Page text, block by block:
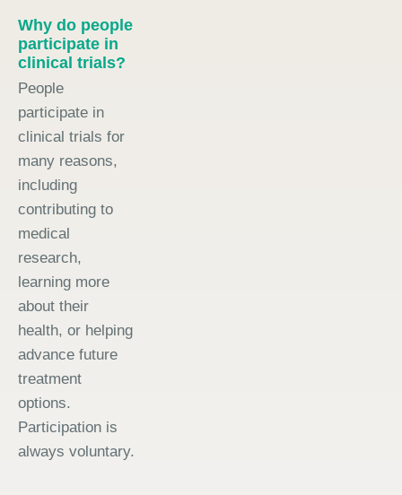
Why do people
participate in
clinical trials?
People
participate in
clinical trials for
many reasons,
including
contributing to
medical
research,
learning more
about their
health, or helping
advance future
treatment
options.
Participation is
always voluntary.